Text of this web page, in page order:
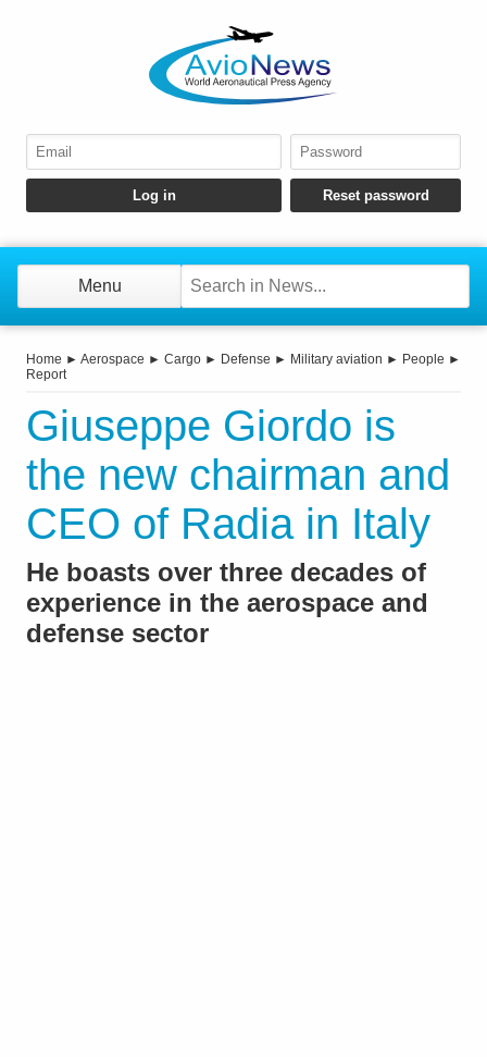
Menu
Home ► Aerospace ► Cargo ► Defense ► Military aviation ► People ►
Report
Giuseppe Giordo is
the new chairman and
CEO of Radia in Italy
He boasts over three decades of
experience in the aerospace and
defense sector